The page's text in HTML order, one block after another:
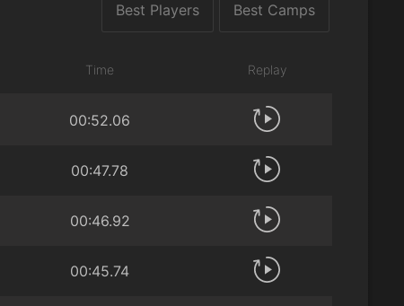
Best Players Best Camps
Time Replay
00:52.06
00:47.78
00:46.92
00:45.74